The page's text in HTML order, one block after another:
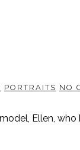
PORTRAITS NO
Ellen,